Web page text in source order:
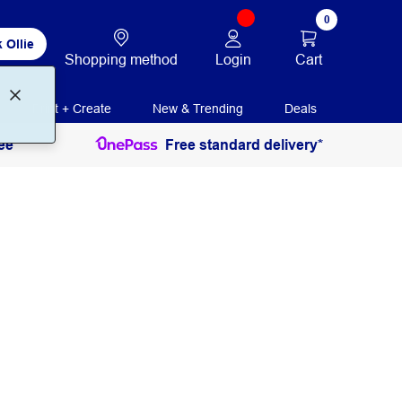
Ollie
Shopping method Login
0
Cart
Print + Create New & Trending Deals
Free standard delivery*